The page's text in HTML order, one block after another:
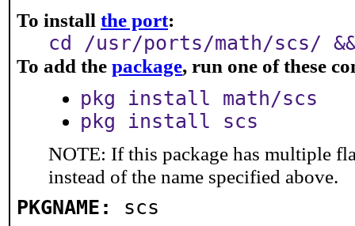
To install the port:
cd /usr/ports/math/scs/
To add the package, run one of these
pkg install math/scs
pkg install scs
NOTE: If this package has multiple
instead of the name specified above.
PKGNAME: scs